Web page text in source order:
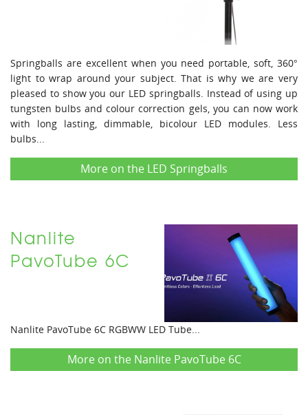
Springballs are excellent when you need portable, soft, 360°
light to wrap around your subject. That is why we are very
pleased to show you our LED springballs. Instead of using up
tungsten bulbs and colour correction gels, you can now work
with long lasting, dimmable, bicolour LED modules. Less
bulbs...
More on the LED Springballs
Nanlite
PavoTube 6C
Nanlite PavoTube 6C RGBWW LED Tube...
More on the Nanlite PavoTube 6C